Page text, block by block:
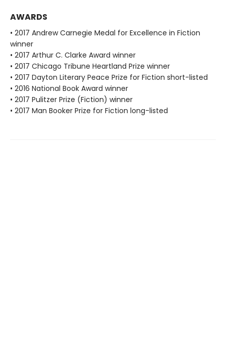
AWARDS
• 2017 Andrew Carnegie Medal for Excellence in Fiction
winner
• 2017 Arthur C. Clarke Award winner
• 2017 Chicago Tribune Heartland Prize winner
• 2017 Dayton Literary Peace Prize for Fiction short-listed
• 2016 National Book Award winner
• 2017 Pulitzer Prize (Fiction) winner
• 2017 Man Booker Prize for Fiction long-listed